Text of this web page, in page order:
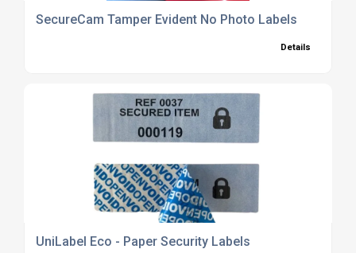
SecureCam Tamper Evident No Photo Labels
Details
UniLabel Eco - Paper Security Labels